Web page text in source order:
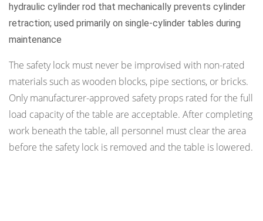
hydraulic cylinder rod that mechanically prevents cylinder
retraction; used primarily on single-cylinder tables during
maintenance
The safety lock must never be improvised with non-rated
materials such as wooden blocks, pipe sections, or bricks.
Only manufacturer-approved safety props rated for the full
load capacity of the table are acceptable. After completing
work beneath the table, all personnel must clear the area
before the safety lock is removed and the table is lowered.